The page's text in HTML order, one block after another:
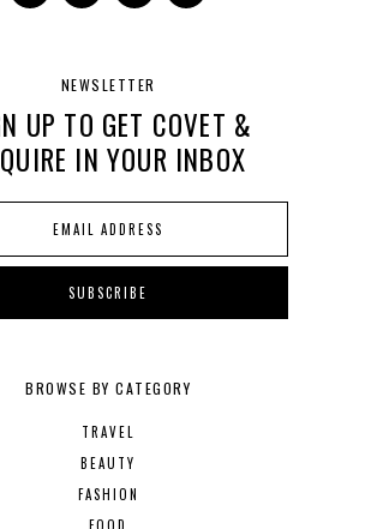
NEWSLETTER
UP TO GET COVET &
IN YOUR INBOX
BROWSE BY CATEGORY
TRAVEL
BEAUTY
FASHION